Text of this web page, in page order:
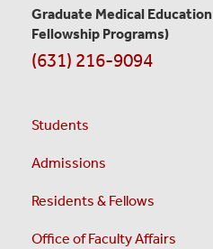
Graduate Medical Education
Fellowship Programs)
(631) 216-9094
Students
Admissions
Residents & Fellows
Office of Faculty Affairs